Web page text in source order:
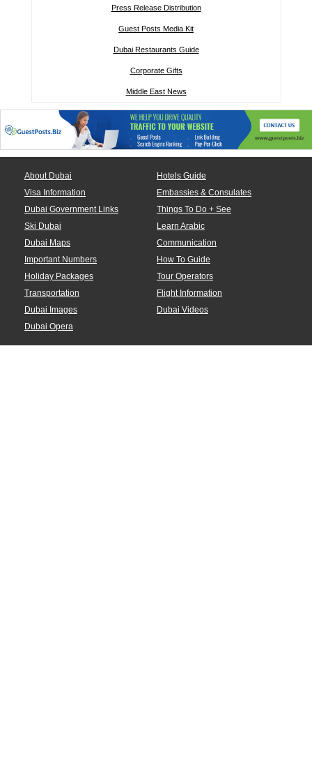
Press Release Distribution
Guest Posts Media Kit
Dubai Restaurants Guide
Corporate Gifts
Middle East News
About Dubai
Hotels Guide
Visa Information
Embassies & Consulates
Dubai Government Links
Things To Do + See
Ski Dubai
Learn Arabic
Dubai Maps
Communication
Important Numbers
How To Guide
Holiday Packages
Tour Operators
Transportation
Flight Information
Dubai Images
Dubai Videos
Dubai Opera